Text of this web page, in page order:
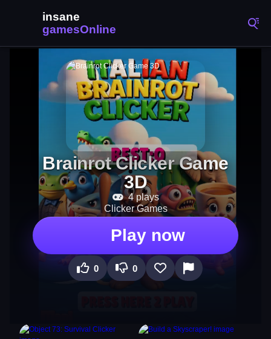
Brainrot Clicker Game
3D
4 plays
Clicker Games
Play now
0 0